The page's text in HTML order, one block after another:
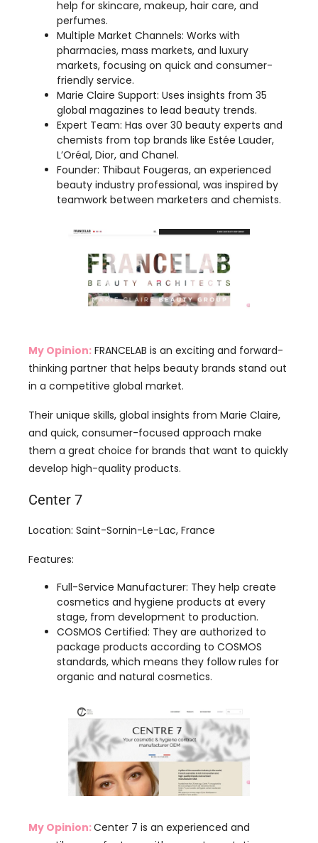
markets, focusing on quick and consumer-
friendly service.
Marie Claire Support: Uses insights from 35
global magazines to lead beauty trends.
Expert Team: Has over 30 beauty experts and
chemists from top brands like Estée Lauder,
L’Oréal, Dior, and Chanel.
Founder: Thibaut Fougeras, an experienced
beauty industry professional, was inspired by
teamwork between marketers and chemists.
My Opinion:FRANCELAB is an exciting and forward-
thinking partner that helps beauty brands stand out
Their unique skills, global insights from Marie Claire,
and quick, consumer-focused approach make
them a great choice for brands that want to quickly
develop high-quality products.
Center 7
Location: Saint-Sornin-Le-Lac, France
Features:
Full-Service Manufacturer: They help create
stage, from development to production.
package products according to COSMOS
standards, which means they follow rules for
organic and natural cosmetics.
My Opinion:Center 7 is an experienced and
versatile manufacturer with a great reputation
They provide complete support during product